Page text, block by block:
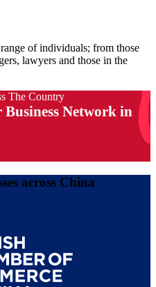
of individuals; from those
lawyers and those in the
The Country
Network in
across China